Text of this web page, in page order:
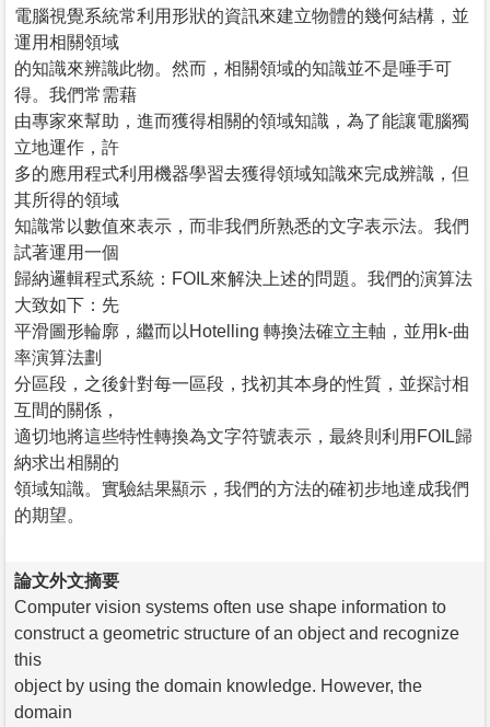
電腦視覺系統常利用形狀的資訊來建立物體的幾何結構，並
運用相關領域
的知識來辨識此物。然而，相關領域的知識並不是唾手可
得。我們常需藉
由專家來幫助，進而獲得相關的領域知識，為了能讓電腦獨
立地運作，許
多的應用程式利用機器學習去獲得領域知識來完成辨識，但
其所得的領域
知識常以數值來表示，而非我們所熟悉的文字表示法。我們
試著運用一個
歸納邏輯程式系統：FOIL來解決上述的問題。我們的演算法
大致如下：先
平滑圖形輪廓，繼而以Hotelling 轉換法確立主軸，並用k-曲
率演算法劃
分區段，之後針對每一區段，找初其本身的性質，並探討相
互間的關係，
適切地將這些特性轉換為文字符號表示，最終則利用FOIL歸
納求出相關的
領域知識。實驗結果顯示，我們的方法的確初步地達成我們
的期望。
論文外文摘要
Computer vision systems often use shape information to
construct a geometric structure of an object and recognize
this
object by using the domain knowledge. However, the
domain